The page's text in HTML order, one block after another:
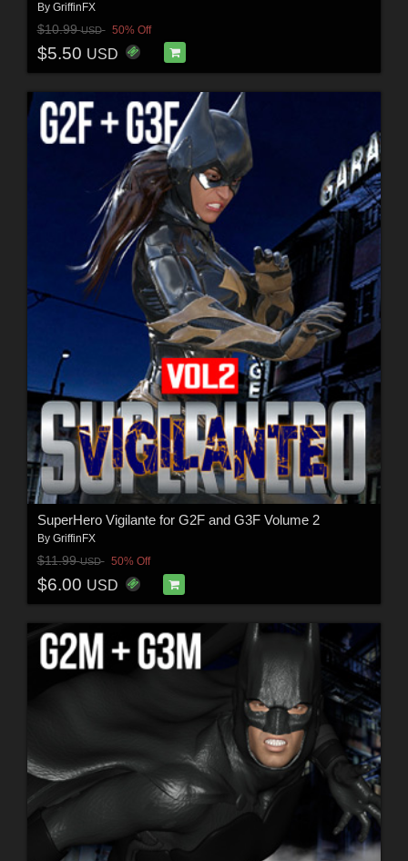
By GriffinFX
$10.99USD 50% Off
$5.50 USD
SuperHero Vigilante for G2F and G3F Volume 2
By GriffinFX
$11.99USD 50% Off
$6.00 USD